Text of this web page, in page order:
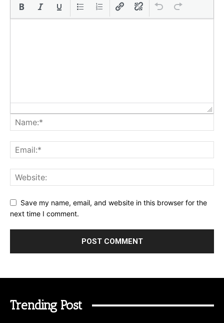
Save my name, email, and website in this browser for the
next time I comment.
Trending Post